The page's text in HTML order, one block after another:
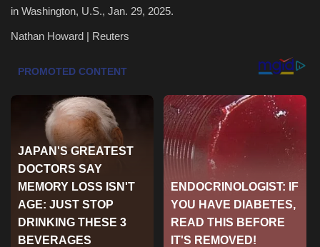
Health & Nutrition
Travel
Entertainment
Green Food
Gallery
Seo
in Washington, U.S., Jan. 29, 2025.
Nathan Howard | Reuters